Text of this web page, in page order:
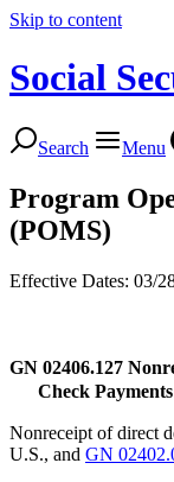
Skip to content
Social
Search Menu
Program
(POMS)
Effective Dates: 03/
GN 02406.127
Check
Nonreceipt of direct
U.S., and GN